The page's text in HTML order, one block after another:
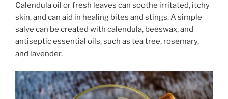
Calendula oil or fresh leaves can soothe irritated, itchy
skin, and can aid in healing bites and stings. A simple
salve can be created with calendula, beeswax, and
antiseptic essential oils, such as tea tree, rosemary,
and lavender.